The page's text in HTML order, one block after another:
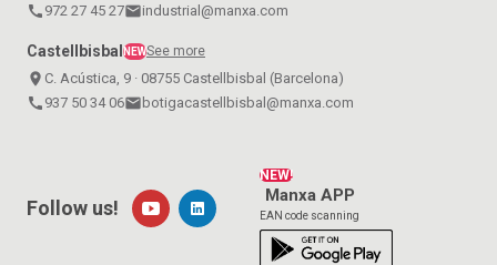
call 972 27 45 27emailindustrial@manxa.com
CastellbisbalNEWSee more
place C. Acústica, 9 · 08755 Castellbisbal (Barcelona)
call 937 50 34 06emailbotigacastellbisbal@manxa.com
NEW!
Manxa APP
EAN code scanning
Follow us!